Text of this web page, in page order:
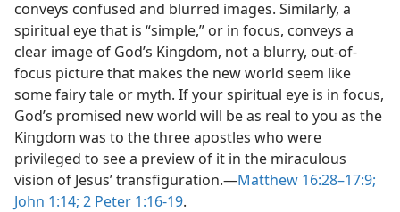
conveys confused and blurred images. Similarly, a
spiritual eye that is “simple,” or in focus, conveys a
clear image of God’s Kingdom, not a blurry, out-of-
focus picture that makes the new world seem like
some fairy tale or myth. If your spiritual eye is in focus,
God’s promised new world will be as real to you as the
Kingdom was to the three apostles who were
privileged to see a preview of it in the miraculous
vision of Jesus’ transfiguration.​—Matthew 16:28–17:9;
John 1:14; 2 Peter 1:16-19.